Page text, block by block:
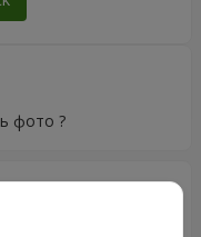
фото ?